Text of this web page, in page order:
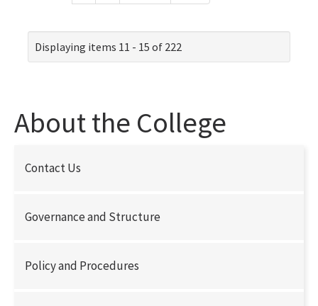
Displaying items 11 - 15 of 222
About the College
Contact Us
Governance and Structure
Policy and Procedures